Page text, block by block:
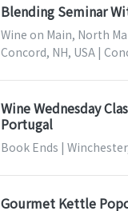
Blending Seminar
Wine on Main, North
Concord, NH, USA |
Wine Wednesday
Portugal
Book Ends |
Gourmet Kettle